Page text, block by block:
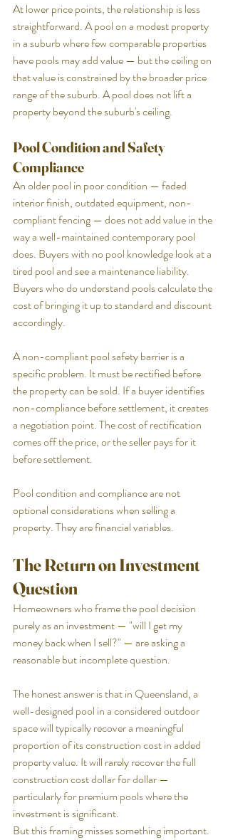
At lower price points, the relationship is less
straightforward. A pool on a modest property
in a suburb where few comparable properties
have pools may add value — but the ceiling on
that value is constrained by the broader price
range of the suburb. A pool does not lift a
property beyond the suburb's ceiling.
Pool Condition and Safety
Compliance
An older pool in poor condition — faded
interior finish, outdated equipment, non-
compliant fencing — does not add value in the
way a well-maintained contemporary pool
does. Buyers with no pool knowledge look at a
tired pool and see a maintenance liability.
Buyers who do understand pools calculate the
cost of bringing it up to standard and discount
accordingly.
A non-compliant pool safety barrier is a
specific problem. It must be rectified before
the property can be sold. If a buyer identifies
non-compliance before settlement, it creates
a negotiation point. The cost of rectification
comes off the price, or the seller pays for it
before settlement.
Pool condition and compliance are not
optional considerations when selling a
property. They are financial variables.
The Return on Investment
Question
Homeowners who frame the pool decision
purely as an investment — "will I get my
money back when I sell?" — are asking a
reasonable but incomplete question.
The honest answer is that in Queensland, a
well-designed pool in a considered outdoor
space will typically recover a meaningful
proportion of its construction cost in added
property value. It will rarely recover the full
construction cost dollar for dollar —
particularly for premium pools where the
investment is significant.
But this framing misses something important.